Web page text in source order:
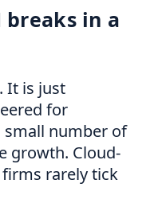
breaks in a
It is just
for
small number of
growth. Cloud-
rarely tick